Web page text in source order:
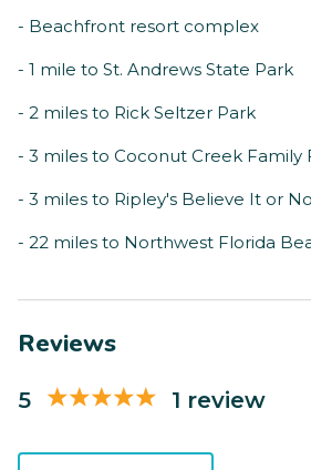
- Beachfront resort complex
- 1 mile to St. Andrews State Park
- 2 miles to Rick Seltzer Park
- 3 miles to Coconut Creek Family
- 3 miles to Ripley's Believe It or
- 22 miles to Northwest Florida
Reviews
5 1 review